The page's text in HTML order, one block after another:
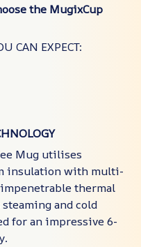
the MugixCup
CAN EXPECT:
Mug utilises
insulation with multi-
thermal
and cold
for an impressive 6-